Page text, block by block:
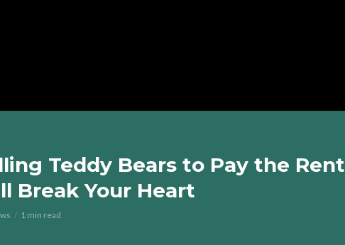
Teddy Bears to Pay the Rent
Break Your Heart
1 min read